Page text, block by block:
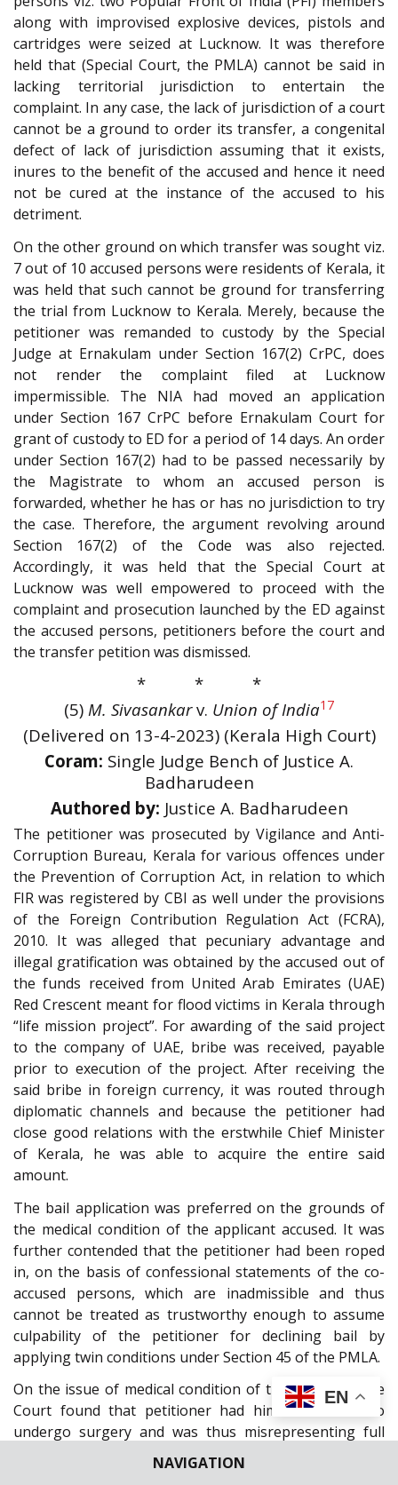
NAVIGATION
along with improvised explosive devices, pistols and
cartridges were seized at Lucknow. It was therefore
held that (Special Court, the PMLA) cannot be said in
lacking territorial jurisdiction to entertain the
complaint. In any case, the lack of jurisdiction of a court
cannot be a ground to order its transfer, a congenital
defect of lack of jurisdiction assuming that it exists,
inures to the benefit of the accused and hence it need
not be cured at the instance of the accused to his
detriment.
On the other ground on which transfer was sought viz.
7 out of 10 accused persons were residents of Kerala, it
was held that such cannot be ground for transferring
the trial from Lucknow to Kerala. Merely, because the
petitioner was remanded to custody by the Special
Judge at Ernakulam under Section 167(2) CrPC, does
not render the complaint filed at Lucknow
impermissible. The NIA had moved an application
under Section 167 CrPC before Ernakulam Court for
grant of custody to ED for a period of 14 days. An order
under Section 167(2) had to be passed necessarily by
the Magistrate to whom an accused person is
forwarded, whether he has or has no jurisdiction to try
the case. Therefore, the argument revolving around
Section 167(2) of the Code was also rejected.
Accordingly, it was held that the Special Court at
Lucknow was well empowered to proceed with the
complaint and prosecution launched by the ED against
the accused persons, petitioners before the court and
the transfer petition was dismissed.
* * *
(5) M. Sivasankarv. Union of India17
(Delivered on 13-4-2023) (Kerala High Court)
Coram: Single Judge Bench of Justice A.
Badharudeen
Authored by: Justice A. Badharudeen
The petitioner was prosecuted by Vigilance and Anti-
Corruption Bureau, Kerala for various offences under
the Prevention of Corruption Act, in relation to which
FIR was registered by CBI as well under the provisions
of the Foreign Contribution Regulation Act (FCRA),
2010. It was alleged that pecuniary advantage and
illegal gratification was obtained by the accused out of
the funds received from United Arab Emirates (UAE)
Red Crescent meant for flood victims in Kerala through
“life mission project”. For awarding of the said project
to the company of UAE, bribe was received, payable
prior to execution of the project. After receiving the
said bribe in foreign currency, it was routed through
diplomatic channels and because the petitioner had
close good relations with the erstwhile Chief Minister
of Kerala, he was able to acquire the entire said
amount.
The bail application was preferred on the grounds of
the medical condition of the applicant accused. It was
further contended that the petitioner had been roped
in, on the basis of confessional statements of the co-
accused persons, which are inadmissible and thus
cannot be treated as trustworthy enough to assume
culpability of the petitioner for declining bail by
applying twin conditions under Section 45 of the PMLA.
On the issue of medical condition of the applicant, the
Court found that petitioner had himself refused to
undergo surgery and was thus misrepresenting full
facts before the High Court. Interpreting the word
as occurring under
EN